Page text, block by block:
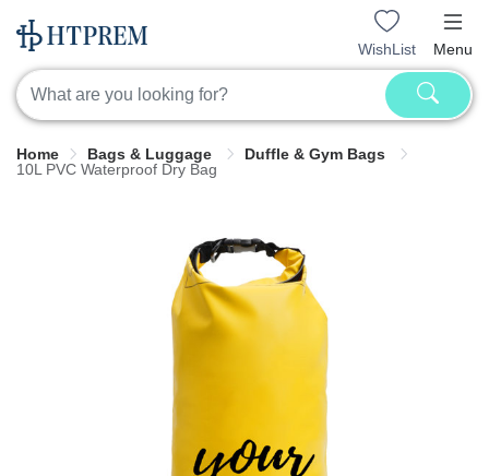
WishList Menu
Home Bags & Luggage
Duffle & Gym Bags
10L PVC Waterproof Dry Bag